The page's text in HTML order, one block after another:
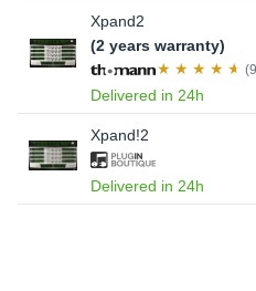
Xpand2
(2 years warranty)
Delivered in 24h
Xpand!2
Delivered in 24h